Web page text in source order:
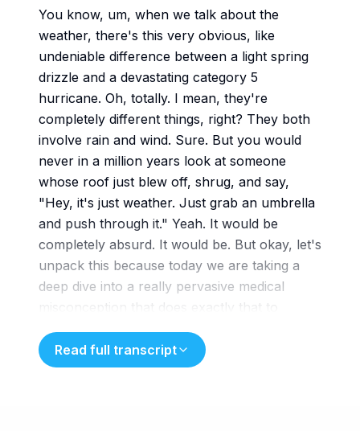
You know, um, when we talk about the
weather, there's this very obvious, like
undeniable difference between a light spring
drizzle and a devastating category 5
hurricane. Oh, totally. I mean, they're
completely different things, right? They both
involve rain and wind. Sure. But you would
never in a million years look at someone
whose roof just blew off, shrug, and say,
"Hey, it's just weather. Just grab an umbrella
and push through it." Yeah. It would be
completely absurd. It would be. But okay, let's
unpack this because today we are taking a
deep dive into a really pervasive medical
misconception that does exactly that to
millions of people and it does it every single
month. Exactly. We are
exploring premenstrual dysphoric disorder
Read full transcript